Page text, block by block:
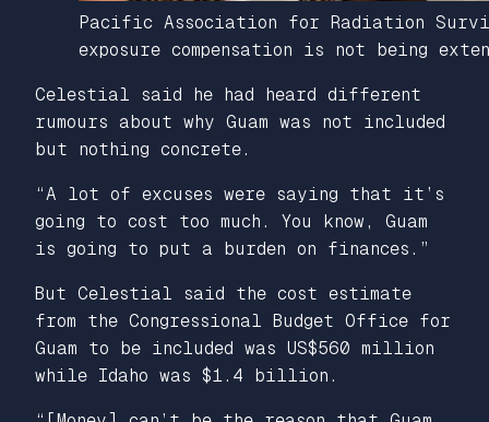
Pacific Association for Radiation
exposure compensation is not being
Celestial said he had heard different
rumours about why Guam was not included
but nothing concrete.
“A lot of excuses were saying that it’s
going to cost too much. You know, Guam
is going to put a burden on finances.”
But Celestial said the cost estimate
from the Congressional Budget Office for
Guam to be included was US$560 million
while Idaho was $1.4 billion.